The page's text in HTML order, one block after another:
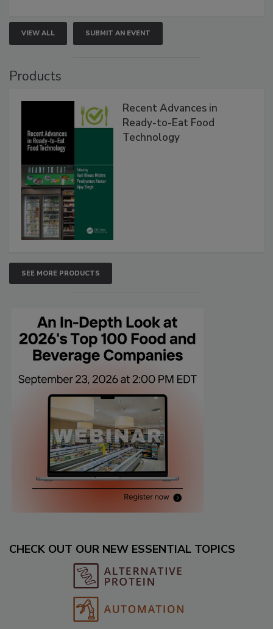
VIEW ALL SUBMIT AN EVENT
Products
Recent Advances in
Ready-to-Eat Food
Technology
SEE MORE PRODUCTS
CHECK OUT OUR NEW ESSENTIAL TOPICS